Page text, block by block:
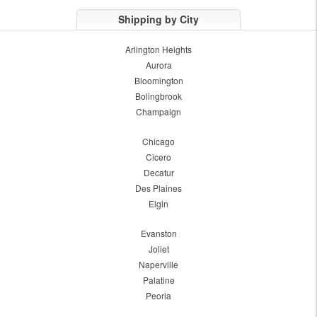
Shipping by City
Arlington Heights
Aurora
Bloomington
Bolingbrook
Champaign
Chicago
Cicero
Decatur
Des Plaines
Elgin
Evanston
Joliet
Naperville
Palatine
Peoria